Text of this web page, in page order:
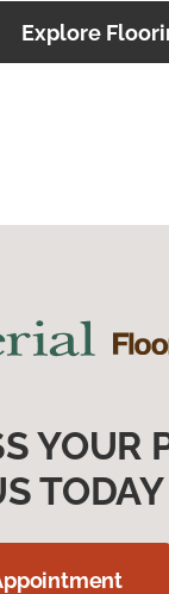
Explore
YOUR
TODAY